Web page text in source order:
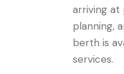
arriving at
planning,
berth is
services.